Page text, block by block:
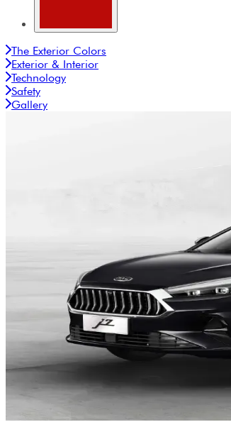
The Exterior Colors
Exterior & Interior
Technology
Safety
Gallery